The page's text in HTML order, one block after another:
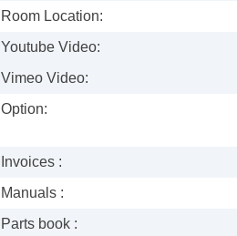
Room Location:
Youtube Video:
Vimeo Video:
Option:
Invoices :
Manuals :
Parts book :